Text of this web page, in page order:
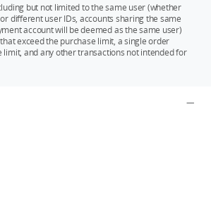
but not limited to the same user (whether
different user IDs, accounts sharing the same
account will be deemed as the same user)
exceed the purchase limit, a single order
limit, and any other transactions not intended for